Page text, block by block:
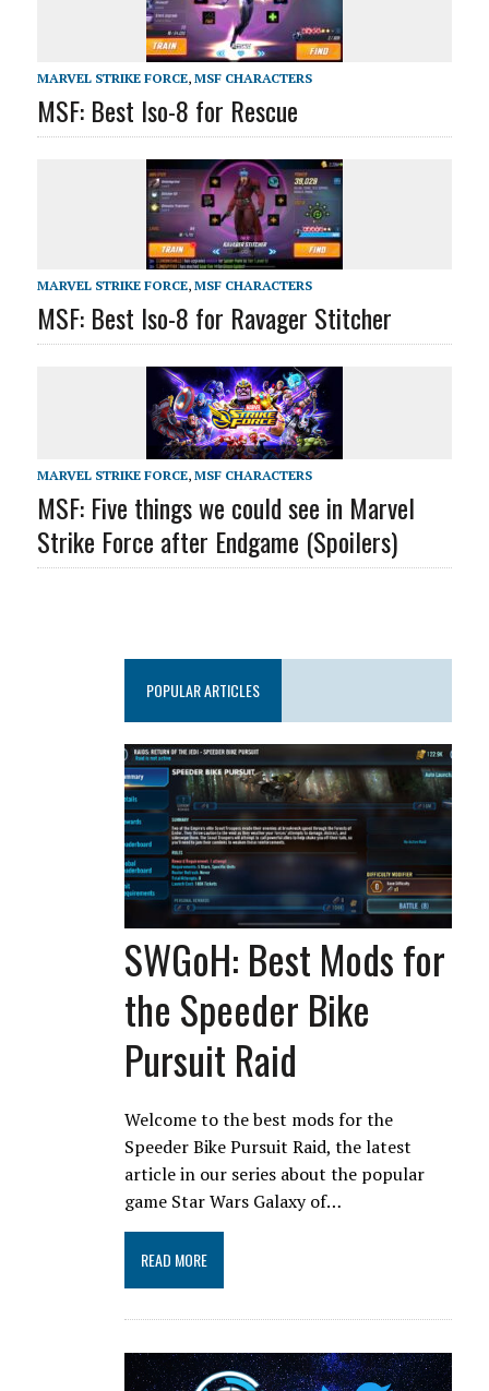
MARVEL STRIKE FORCE, MSF CHARACTERS
MSF: Best Iso-8 for Rescue
MARVEL STRIKE FORCE, MSF CHARACTERS
MSF: Best Iso-8 for Ravager Stitcher
MARVEL STRIKE FORCE, MSF CHARACTERS
MSF: Five things we could see in Marvel
Strike Force after Endgame (Spoilers)
POPULAR ARTICLES
SWGoH: Best Mods for
the Speeder Bike
Pursuit Raid
Welcome to the best mods for the
Speeder Bike Pursuit Raid, the latest
article in our series about the popular
game Star Wars Galaxy of…
READ MORE